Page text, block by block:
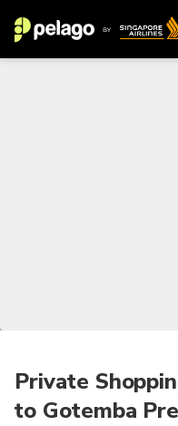
Private
to Gotemba